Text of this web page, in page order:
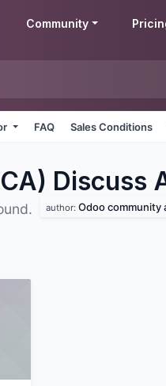
Community
FAQ Sales Conditions
Discuss
author: Odoo community